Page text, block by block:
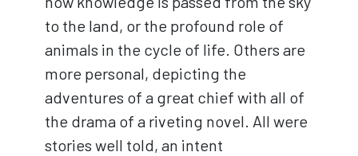
to the land, or the profound role of
animals in the cycle of life. Others are
more personal, depicting the
adventures of a great chief with all of
the drama of a riveting novel. All were
stories well told, an intent